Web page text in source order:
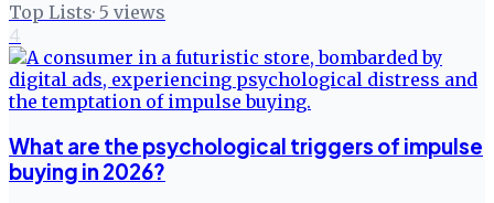
Top Lists· 5 views
4
What are the psychological triggers of impulse
buying in 2026?